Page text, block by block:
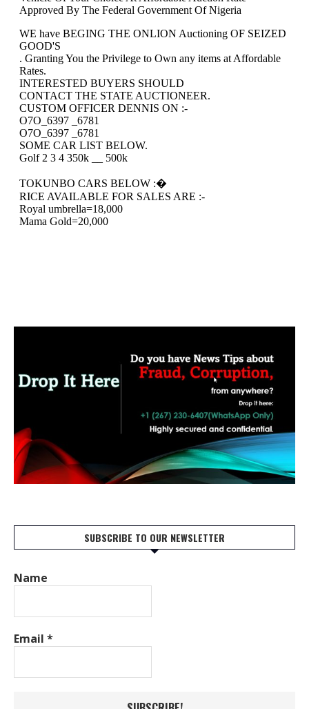
SUBSCRIBE TO OUR NEWSLETTER
Name
Email *